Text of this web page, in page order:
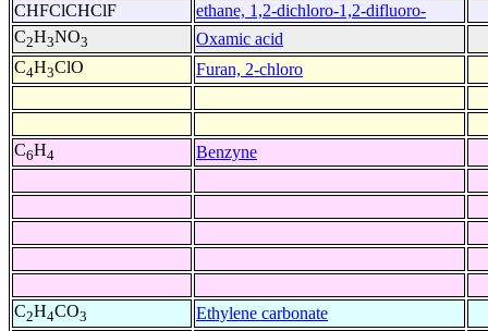
CHFClCHClF
ethane, 1,2-dichloro-1,2-difluoro-
C2H3NO3
Oxamic acid
C4H3ClO Furan, 2-chloro
C6H4 Benzyne
C2H4CO3
Ethylene carbonate